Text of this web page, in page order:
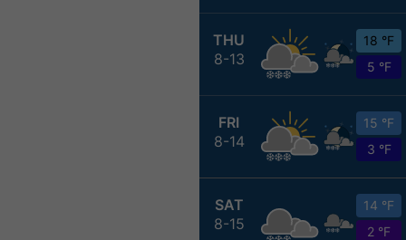
THU
8-13
18 °F
5 °F
FRI
8-14
15 °F
3 °F
SAT
8-15
14 °F
2 °F